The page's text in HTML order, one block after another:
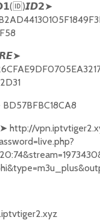
( 🆔 )𝙄𝘿𝟮➤
BD57BFBC18CA8
http://